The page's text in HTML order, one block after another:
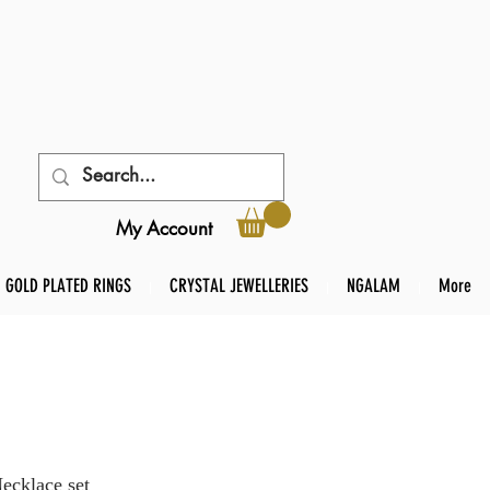
My Account
GOLD PLATED RINGS CRYSTAL JEWELLERIES NGALAM More
set